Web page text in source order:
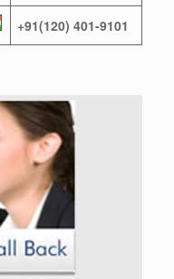
+91(120) 401-9101